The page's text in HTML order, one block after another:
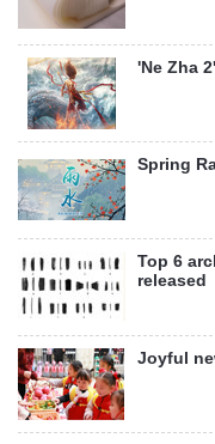
'Ne Zha
Spring
Top 6
released
Joyful